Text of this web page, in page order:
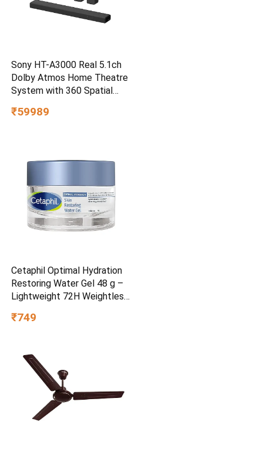
Sony HT-A3000 Real 5.1ch
Dolby Atmos Home Theatre
System with 360 Spatial
₹59989
Cetaphil Optimal Hydration
Restoring Water Gel 48 g –
Lightweight 72H Weightless
Sensitive Skin | Daily
₹749